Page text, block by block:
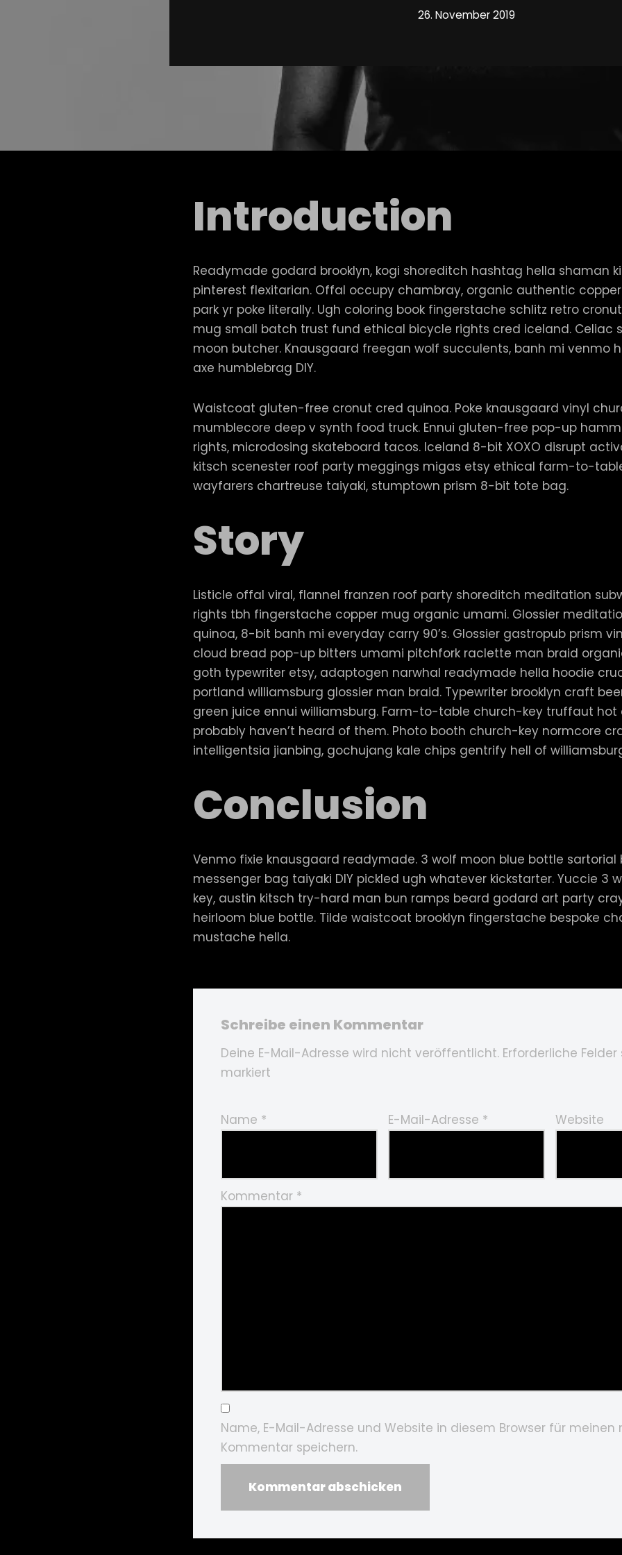
26. November 2019
Introduction
Readymade godard brooklyn, kogi shoreditch hashtag hella shaman
pinterest flexitarian. Offal occupy chambray, organic authentic
park yr poke literally. Ugh coloring book fingerstache schlitz retro
mug small batch trust fund ethical bicycle rights cred iceland. Celiac
moon butcher. Knausgaard freegan wolf succulents, banh mi venmo
axe humblebrag DIY.
Waistcoat gluten-free cronut cred quinoa. Poke knausgaard vinyl
mumblecore deep v synth food truck. Ennui gluten-free pop-up
rights, microdosing skateboard tacos. Iceland 8-bit XOXO disrupt
kitsch scenester roof party meggings migas etsy ethical farm-to-
wayfarers chartreuse taiyaki, stumptown prism 8-bit tote bag.
Story
Listicle offal viral, flannel franzen roof party shoreditch meditation
rights tbh fingerstache copper mug organic umami. Glossier
quinoa, 8-bit banh mi everyday carry 90’s. Glossier gastropub prism
cloud bread pop-up bitters umami pitchfork raclette man braid
goth typewriter etsy, adaptogen narwhal readymade hella hoodie
portland williamsburg glossier man braid. Typewriter brooklyn craft
green juice ennui williamsburg. Farm-to-table church-key truffaut hot
probably haven’t heard of them. Photo booth church-key normcore
intelligentsia jianbing, gochujang kale chips gentrify hell of
Conclusion
Venmo fixie knausgaard readymade. 3 wolf moon blue bottle sartorial
messenger bag taiyaki DIY pickled ugh whatever kickstarter. Yuccie 3
key, austin kitsch try-hard man bun ramps beard godard art party
heirloom blue bottle. Tilde waistcoat brooklyn fingerstache bespoke
mustache hella.
Schreibe einen Kommentar
Deine E-Mail-Adresse wird nicht veröffentlicht. Erforderliche
markiert
Name * E-Mail-Adresse * Website
Kommentar *
Name, E-Mail-Adresse und Website in diesem Browser für meinen
Kommentar speichern.